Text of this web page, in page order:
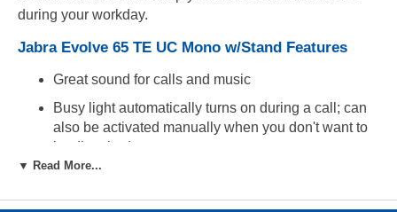
during your workday.
Jabra Evolve 65 TE UC Mono w/Stand Features
Great sound for calls and music
Busy light automatically turns on during a call; can
also be activated manually when you don't want to
be disturbed
▼ Read More...